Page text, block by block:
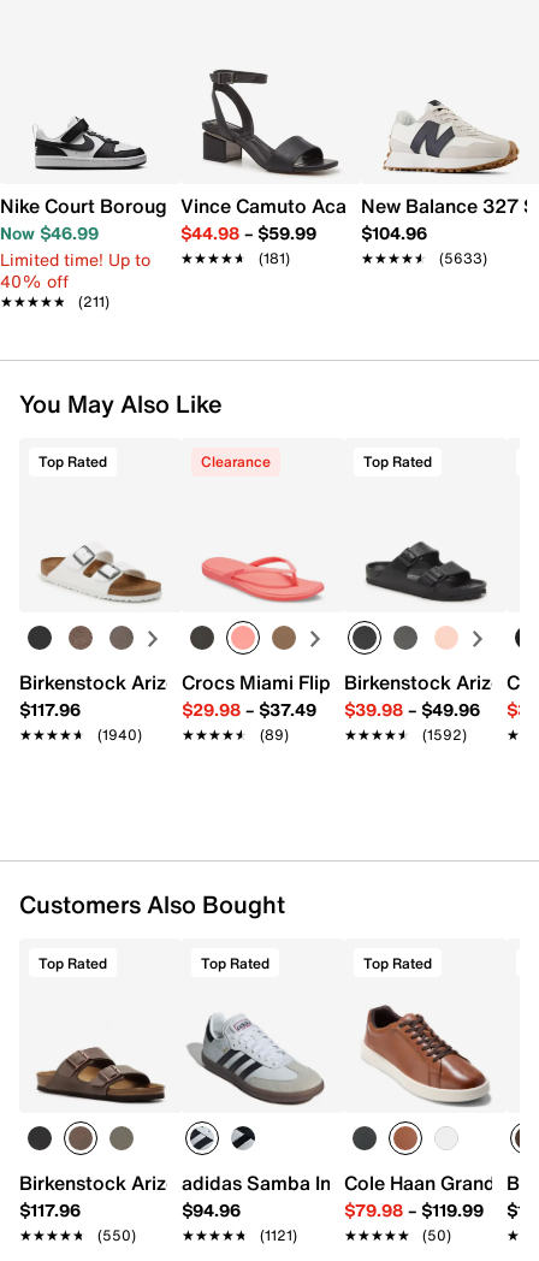
Nike Court Borough Low Recraft Sneaker - Kids'
Now $46.99
Limited time! Up to
40% off
★★★★★
★★★★★ (211)
Vince Camuto Acaylee Sandal
$44.98– $59.99
★★★★★
★★★★★ (181)
New Balance 327
$104.96
★★★★★
★★★★★ (5633)
You May Also Like
Top Rated
Birkenstock Arizona Slide Sandal - Women's
$117.96
★★★★★
★★★★★ (1940)
Clearance
Crocs Miami Flip Flop - Women's
$29.98– $37.49
★★★★★
★★★★★ (89)
Top Rated
Birkenstock Arizona
$39.98– $49.96
★★★★★
★★★★★ (1592)
Customers Also Bought
Top Rated
Birkenstock Arizona Slide Sandal - Men's
$117.96
★★★★★
★★★★★ (550)
Top Rated
adidas Samba Indoor Sneaker
$94.96
★★★★★
★★★★★ (1121)
Top Rated
Cole Haan Grand
$79.98– $119.99
★★★★★
★★★★★ (50)